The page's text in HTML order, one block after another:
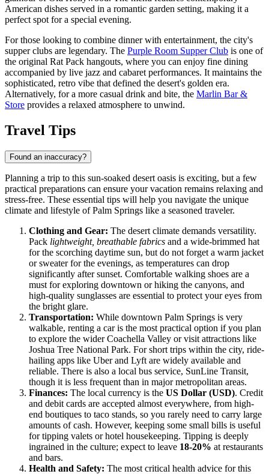
American dishes served in a romantic garden setting, making it a
perfect spot for a special evening.
For those looking to combine dinner with entertainment, the city's
supper clubs are legendary. The Purple Room Supper Club is one of
the original Rat Pack hangouts, where you can enjoy fine dining
accompanied by live jazz and cabaret performances. It maintains the
sophisticated, retro vibe that defined the desert's golden era.
Alternatively, for a more casual drink and bite, the Marlin Bar &
Store provides a relaxed atmosphere to unwind.
Travel Tips
Found an inaccuracy?
Planning a trip to this sun-soaked desert oasis is exciting, but a few
practical preparations can ensure your vacation remains relaxing and
stress-free. These essential tips will help you navigate the unique
climate and lifestyle of Palm Springs like a seasoned traveler.
Clothing and Gear: The desert climate demands versatility.
Pack lightweight, breathable fabrics and a wide-brimmed hat
for the scorching daytime sun, but do not forget a warm jacket
or sweater for the evenings, as temperatures can drop
significantly after sunset. Comfortable walking shoes are a
must for exploring downtown or hiking the canyons, and
high-quality sunglasses are essential to protect your eyes from
the bright glare.
Transportation: While downtown Palm Springs is very
walkable, renting a car is the most practical option if you plan
to explore the wider Coachella Valley or visit attractions like
Joshua Tree National Park. For short trips within the city, ride-
hailing apps like Uber and Lyft are widely available and
reliable. There is also a local bus service, SunLine Transit,
though it is less frequent than in major metropolitan areas.
Finances: The local currency is the US Dollar (USD). Credit
and debit cards are accepted almost everywhere, from high-
end boutiques to taco stands, so you rarely need to carry large
amounts of cash. However, keeping some small bills is useful
for tipping valets or hotel housekeeping. Tipping is deeply
ingrained in the culture; expect to leave 18-20% at restaurants
and bars.
Health and Safety: The most critical health advice for this